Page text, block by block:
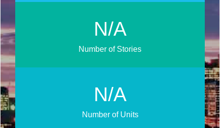
N/A
Number of Stories
N/A
Number of Units